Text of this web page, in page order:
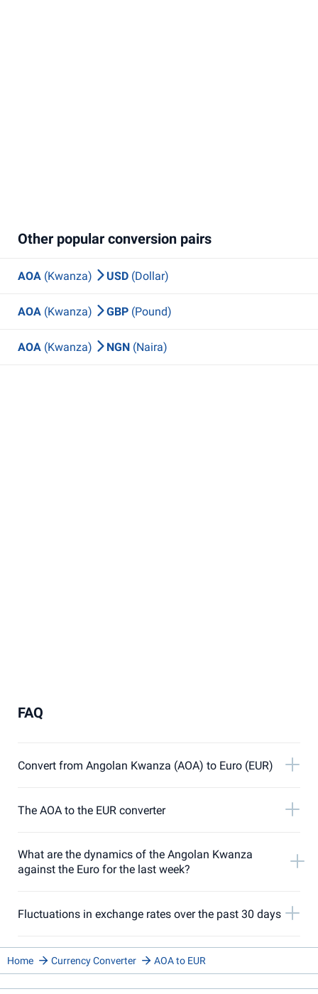
Other popular conversion pairs
AOA (Kwanza) USD (Dollar)
AOA (Kwanza) GBP (Pound)
AOA (Kwanza) NGN (Naira)
FAQ
Convert from Angolan Kwanza (AOA) to Euro (EUR)
The AOA to the EUR converter
What are the dynamics of the Angolan Kwanza
against the Euro for the last week?
Fluctuations in exchange rates over the past 30 days
Home Currency Converter AOA to EUR